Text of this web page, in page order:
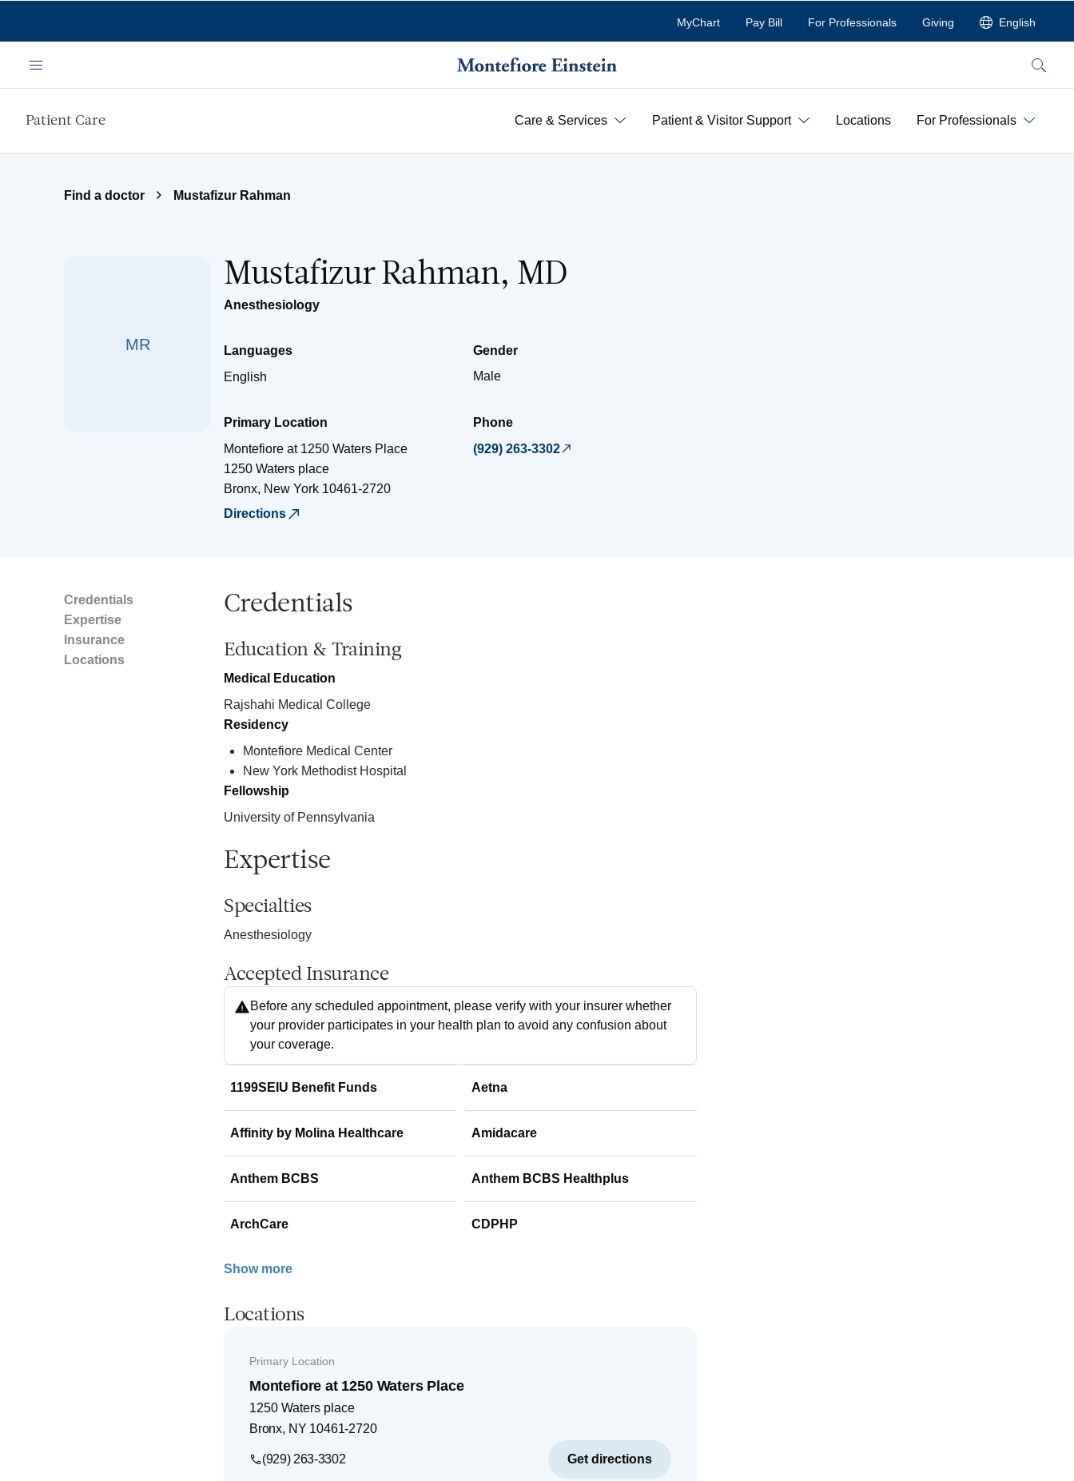
MyChart Pay Bill For Professionals Giving English
Menu Search
Patient Care Care & Services Patient & Visitor Support Locations For Professionals
Find a doctor Mustafizur Rahman
MR
Mustafizur Rahman, MD
Anesthesiology
Languages
English
Gender
Male
Primary Location
Montefiore at 1250 Waters Place
1250 Waters place
Bronx, New York 10461-2720
Directions
Phone
(929) 263-3302
Credentials
Expertise
Insurance
Locations
Credentials
Education & Training
Medical Education
Rajshahi Medical College
Residency
Montefiore Medical Center
New York Methodist Hospital
Fellowship
University of Pennsylvania
Expertise
Specialties
Anesthesiology
Accepted Insurance
Before any scheduled appointment, please verify with your insurer whether
your provider participates in your health plan to avoid any confusion about
your coverage.
1199SEIU Benefit Funds Aetna
Affinity by Molina Healthcare Amidacare
Anthem BCBS Anthem BCBS Healthplus
ArchCare CDPHP
Show more
Locations
Primary Location
Montefiore at 1250 Waters Place
1250 Waters place
Bronx, NY 10461-2720
(929) 263-3302 Get directions